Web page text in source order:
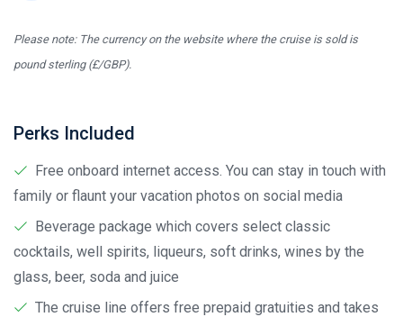
Please note: The currency on the website where the cruise is sold is
pound sterling (£/GBP).
Perks Included
Free onboard internet access. You can stay in touch with
family or flaunt your vacation photos on social media
Beverage package which covers select classic
cocktails, well spirits, liqueurs, soft drinks, wines by the
glass, beer, soda and juice
The cruise line offers free prepaid gratuities and takes